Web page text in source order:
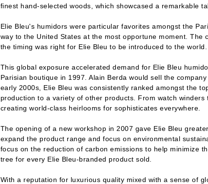
finest hand-selected woods, which showcased a remarkable
Elie Bleu's humidors were particular favorites amongst the
way to the United States at the most opportune moment.
the timing was right for Elie Bleu to be introduced to the world.
This global exposure accelerated demand for Elie Bleu
Parisian boutique in 1997. Alain Berda would sell the
early 2000s, Elie Bleu was consistently ranked amongst the
production to a variety of other products. From watch
creating world-class heirlooms for sophisticates everywhere.
The opening of a new workshop in 2007 gave Elie Bleu
expand the product range and focus on environmental
focus on the reduction of carbon emissions to help minimize
tree for every Elie Bleu-branded product sold.
With a reputation for luxurious quality mixed with a sense of